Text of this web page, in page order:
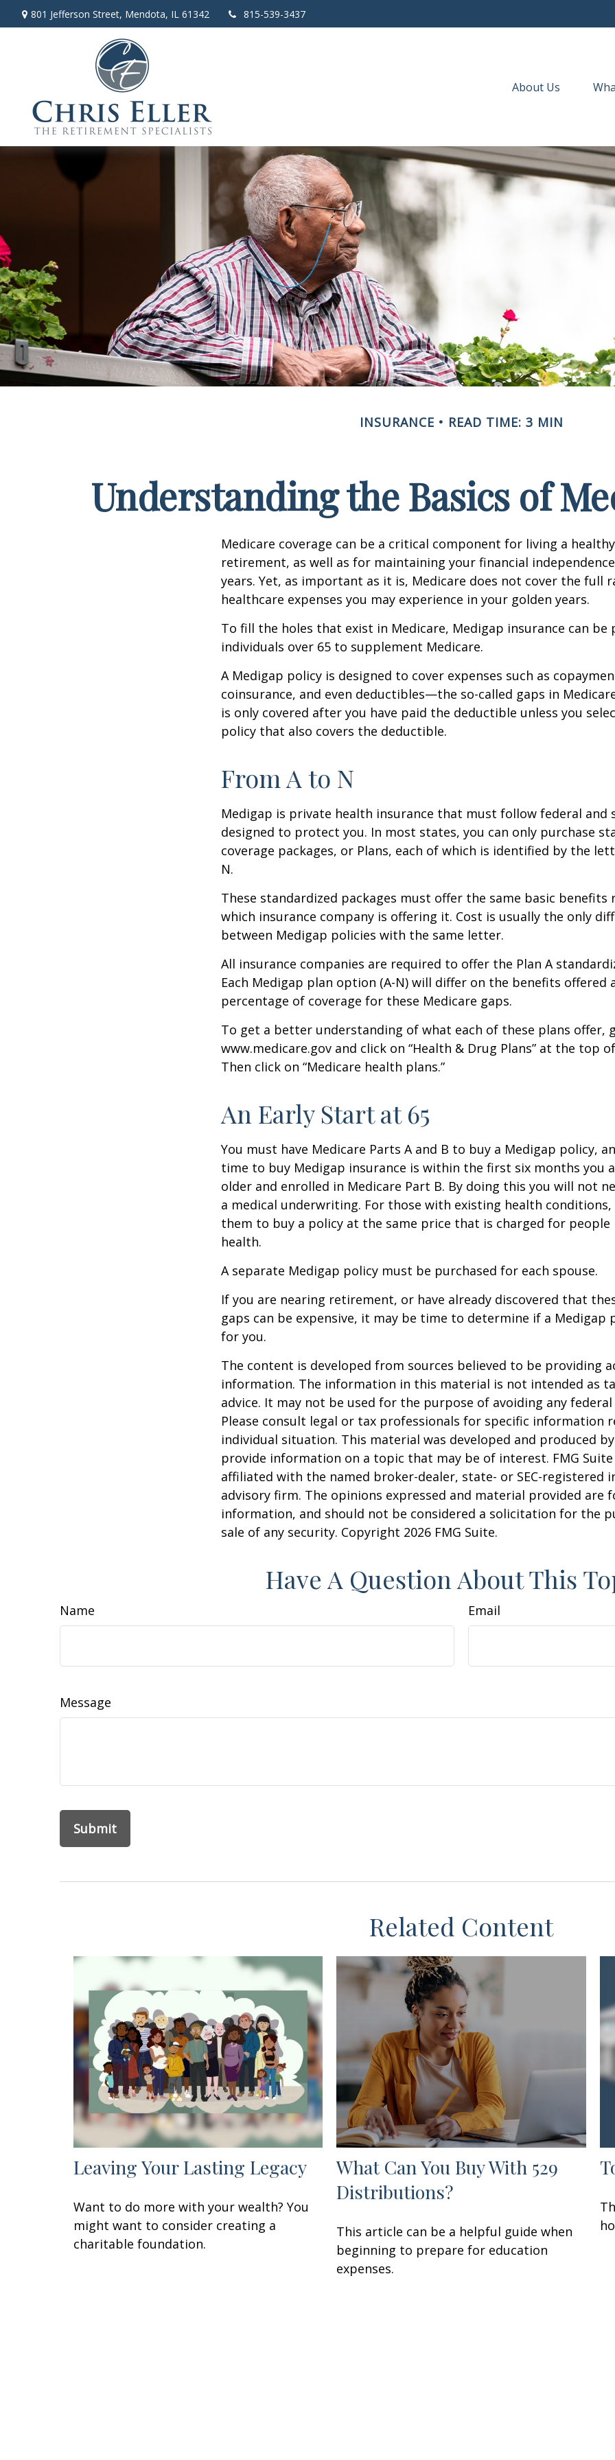
801 Jefferson Street, Mendota, IL 61342 815-539-3437
About Us
INSURANCE READ TIME: 3 MIN
Understanding the Basics of
Medicare coverage can be a critical component for living a
retirement, as well as for maintaining your financial
years. Yet, as important as it is, Medicare does not cover the full
healthcare expenses you may experience in your golden years.
To fill the holes that exist in Medicare, Medigap insurance can be
individuals over 65 to supplement Medicare.
A Medigap policy is designed to cover expenses such as
coinsurance, and even deductibles—the so-called gaps in
is only covered after you have paid the deductible unless you
policy that also covers the deductible.
From A to N
Medigap is private health insurance that must follow federal and
designed to protect you. In most states, you can only purchase
coverage packages, or Plans, each of which is identified by the
N.
These standardized packages must offer the same basic benefits
which insurance company is offering it. Cost is usually the only
between Medigap policies with the same letter.
All insurance companies are required to offer the Plan A
Each Medigap plan option (A-N) will differ on the benefits offered
percentage of coverage for these Medicare gaps.
To get a better understanding of what each of these plans offer,
www.medicare.gov and click on “Health & Drug Plans” at the top
Then click on “Medicare health plans.”
An Early Start at 65
You must have Medicare Parts A and B to buy a Medigap policy,
time to buy Medigap insurance is within the first six months you
older and enrolled in Medicare Part B. By doing this you will not
a medical underwriting. For those with existing health
them to buy a policy at the same price that is charged for people
health.
A separate Medigap policy must be purchased for each spouse.
If you are nearing retirement, or have already discovered that
gaps can be expensive, it may be time to determine if a Medigap
for you.
The content is developed from sources believed to be providing
information. The information in this material is not intended as
advice. It may not be used for the purpose of avoiding any
Please consult legal or tax professionals for specific information
individual situation. This material was developed and produced
provide information on a topic that may be of interest. FMG
affiliated with the named broker-dealer, state- or SEC-registered
advisory firm. The opinions expressed and material provided are
information, and should not be considered a solicitation for the
sale of any security. Copyright 2026 FMG Suite.
Have A Question About This
Name Email
Message
Related Content
Leaving Your Lasting Legacy
Want to do more with your wealth? You
might want to consider creating a
charitable foundation.
What Can You Buy With 529
Distributions?
This article can be a helpful guide when
beginning to prepare for education
expenses.